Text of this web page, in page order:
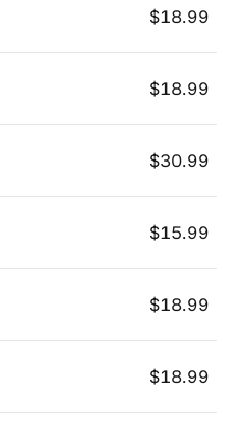
$18.99
$18.99
$30.99
$15.99
$18.99
$18.99